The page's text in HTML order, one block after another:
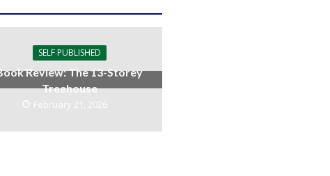
SELF PUBLISHED
Review: The 13-Storey
Treehouse
February 21, 2026